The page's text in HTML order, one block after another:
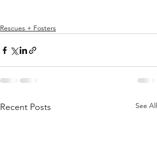
Rescues + Fosters
Recent Posts See All